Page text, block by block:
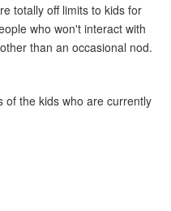
totally off limits to kids for
who won't interact with
than an occasional nod.
of the kids who are currently